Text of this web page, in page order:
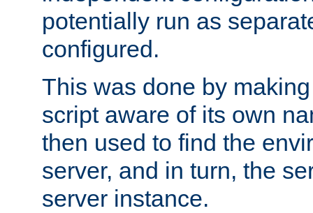
potentially run as
configured.
This was done by
script aware of its own
then used to find the
server, and in turn, the
server instance.